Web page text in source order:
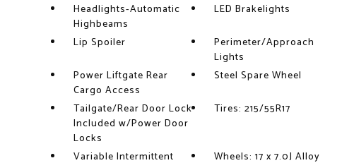
Headlights-Automatic
Highbeams
LED Brakelights
Lip Spoiler
Perimeter/Approach
Lights
Power Liftgate Rear
Cargo Access
Steel Spare Wheel
Tailgate/Rear Door Lock
Included w/Power Door
Locks
Tires: 215/55R17
Variable Intermittent
Wheels: 17 x 7.0J Alloy